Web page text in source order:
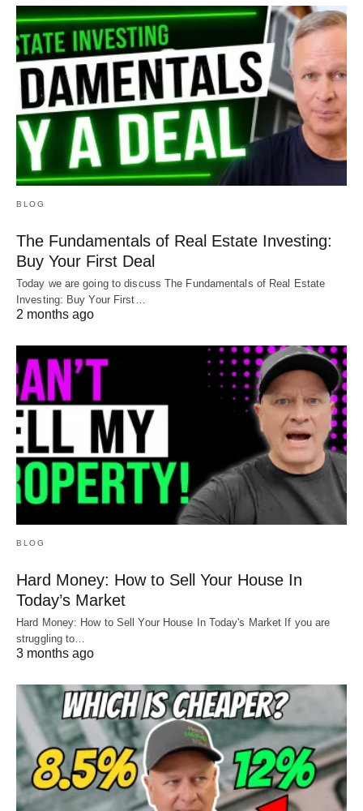
BLOG
The Fundamentals of Real Estate Investing:
Buy Your First Deal
Today we are going to discuss The Fundamentals of Real Estate
Investing: Buy Your First…
2 months ago
BLOG
Hard Money: How to Sell Your House In
Today’s Market
Hard Money: How to Sell Your House In Today's Market If you are
struggling to…
3 months ago